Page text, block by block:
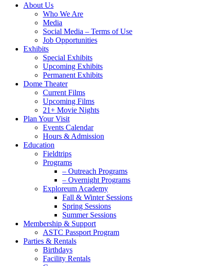
Close
About Us
Who We Are
Media
Social Media – Terms of Use
Job Opportunities
Exhibits
Special Exhibits
Upcoming Exhibits
Permanent Exhibits
Dome Theater
Current Films
Upcoming Films
21+ Movie Nights
Plan Your Visit
Events Calendar
Hours & Admission
Education
Fieldtrips
Programs
– Outreach Programs
– Overnight Programs
Exploreum Academy
Fall & Winter Sessions
Spring Sessions
Summer Sessions
Membership & Support
ASTC Passport Program
Parties & Rentals
Birthdays
Facility Rentals